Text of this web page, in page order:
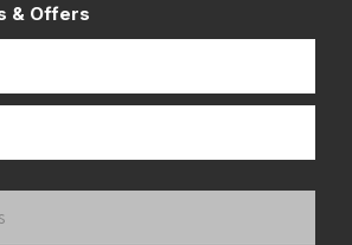
& Offers